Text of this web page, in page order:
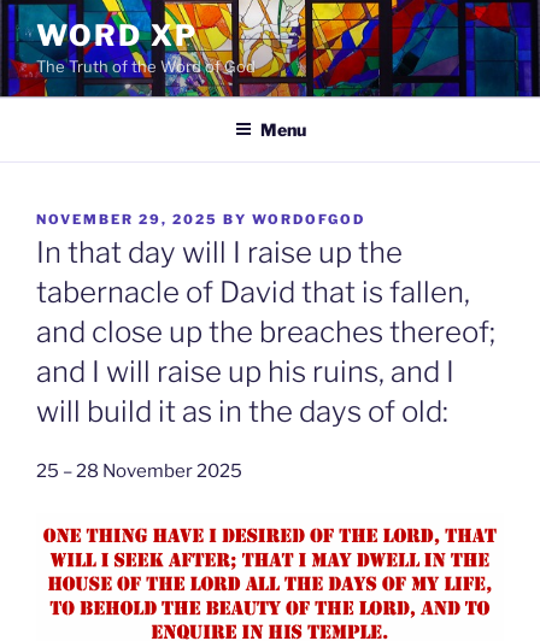
Skip
to
content
WORD XP
The Truth of the Word of God
Menu
POSTED
ON
NOVEMBER 29, 2025 BY WORDOFGOD
In that day will I raise up the
tabernacle of David that is fallen,
and close up the breaches thereof;
and I will raise up his ruins, and I
will build it as in the days of old:
25 – 28 November 2025